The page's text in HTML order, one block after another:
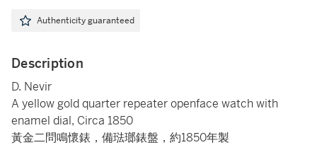
Authenticity guaranteed
Description
D. Nevir
A yellow gold quarter repeater openface watch with
enamel dial, Circa 1850
黃金二問鳴懷錶，備琺瑯錶盤，約1850年製